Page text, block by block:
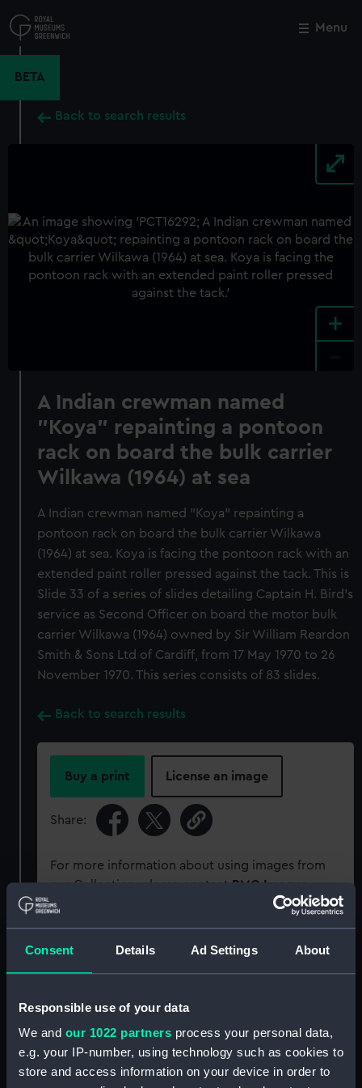
Consent Details Ad Settings About
Responsible use of your data
We and our 1022 partners process your personal data,
e.g. your IP-number, using technology such as cookies to
store and access information on your device in order to
to
main
Menu
BETA
Back to search results
+
A Indian crewman named
"Koya" repainting a pontoon
rack on board the bulk carrier
Wilkawa (1964) at sea
A Indian crewman named "Koya" repainting a
pontoon rack on board the bulk carrier Wilkawa
(1964) at sea. Koya is facing the pontoon rack with an
extended paint roller pressed against the tack. This is
Slide 33 of a series of slides detailing Captain H. Bird's
service as Second Officer on board the motor bulk
carrier Wilkawa (1964) owned by Sir William Reardon
Smith & Sons Ltd of Cardiff, from 17 May 1970 to 26
November 1970. This series consists of 83 slides.
Back to search results
Buy a print License an image
Share:
For more information about using images from
our Collection, please contact RMG Images
Object details
Type: Colour transparency
Materials: Polyester negative;Card (mount)
Close